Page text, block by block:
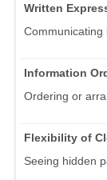
Written
Communicating
Information
Ordering or
Flexibility of
Seeing hidden